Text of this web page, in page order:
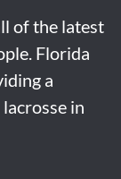
of the latest
Florida
a
in